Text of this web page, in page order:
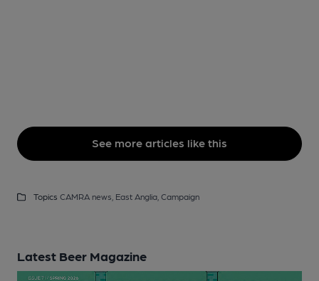
See more articles like this
Topics CAMRA news, East Anglia, Campaign
Latest Beer Magazine